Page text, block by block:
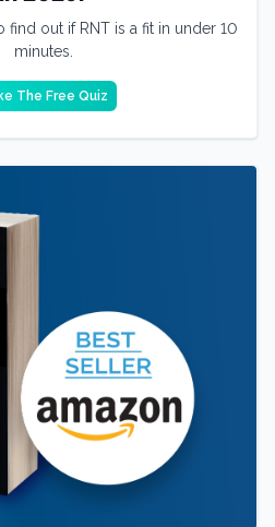
find out if RNT is a fit in under 10
minutes.
The Free Quiz